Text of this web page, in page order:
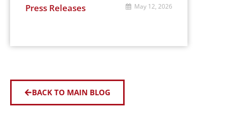
May 12, 2026
Press Releases
BACK TO MAIN BLOG